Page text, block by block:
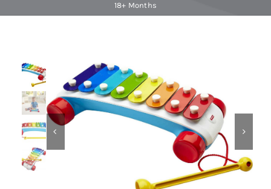
Dolls
Dress Up & Role play
Educational & STEM
18+ Months
 